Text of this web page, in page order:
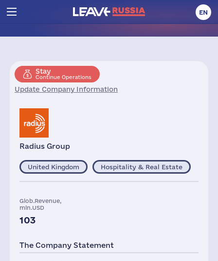
EN
Stay
Continue Operations
Update Company Information
Radius Group
United Kingdom Hospitality & Real Estate
Glob.Revenue,
mln.USD
103
The Company Statement